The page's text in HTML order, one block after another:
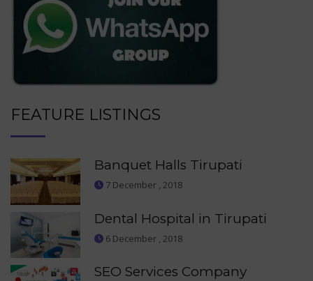
FEATURE LISTINGS
Banquet Halls Tirupati
7 December , 2018
Dental Hospital in Tirupati
6 December , 2018
SEO Services Company